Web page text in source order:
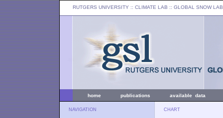
RUTGERS UNIVERSITY :: CLIMATE LAB :: GLOBAL SNOW LAB
home publications available data
NAVIGATION CHART